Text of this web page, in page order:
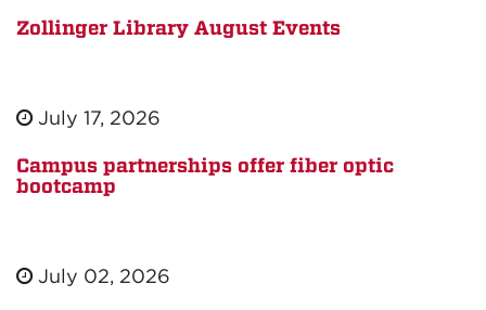
Zollinger Library August Events
July 17, 2026
Campus partnerships offer fiber optic
bootcamp
July 02, 2026